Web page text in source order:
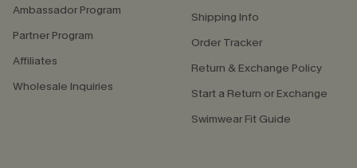
Ambassador Program
Partner Program
Affiliates
Wholesale Inquiries
Shipping Info
Order Tracker
Return & Exchange Policy
Start a Return or Exchange
Swimwear Fit Guide